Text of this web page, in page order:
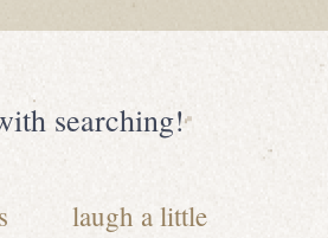
searching!
laugh a little